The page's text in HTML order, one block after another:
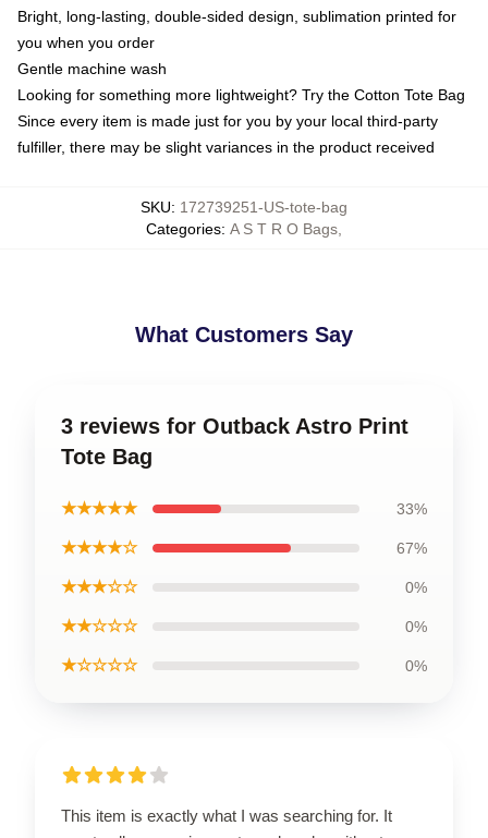
Bright, long-lasting, double-sided design, sublimation printed for
you when you order
Gentle machine wash
Looking for something more lightweight? Try the Cotton Tote Bag
Since every item is made just for you by your local third-party
fulfiller, there may be slight variances in the product received
SKU: 172739251-US-tote-bag
Categories: A S T R O Bags
What Customers Say
3 reviews for Outback Astro Print
Tote Bag
★★★★★ 33%
★★★★☆ 67%
★★★☆☆ 0%
★★☆☆☆ 0%
★☆☆☆☆ 0%
This item is exactly what I was searching for. It